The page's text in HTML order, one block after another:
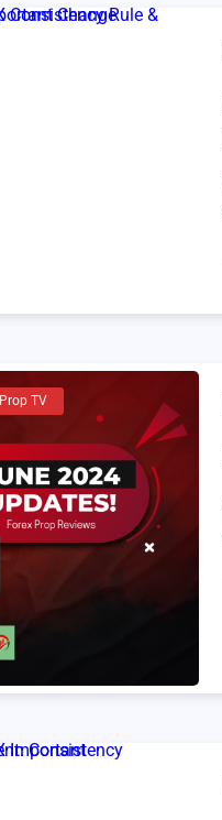
Prop TV